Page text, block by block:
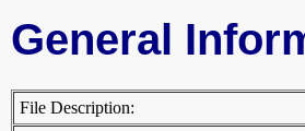
General
File Description: